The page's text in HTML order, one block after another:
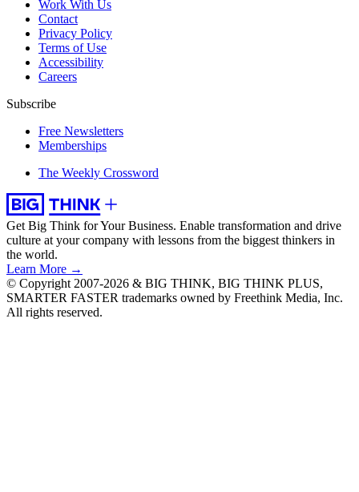
Work With Us
Contact
Privacy Policy
Terms of Use
Accessibility
Careers
Subscribe
Free Newsletters
Memberships
The Weekly Crossword
Get Big Think for Your Business. Enable transformation and drive
culture at your company with lessons from the biggest thinkers in
the world.
Learn More →
© Copyright 2007-2026 & BIG THINK, BIG THINK PLUS,
SMARTER FASTER trademarks owned by Freethink Media, Inc.
All rights reserved.